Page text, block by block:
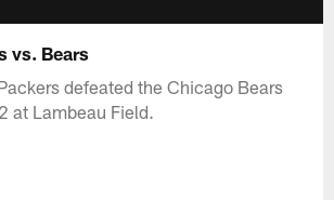
vs. Bears
defeated the Chicago Bears
at Lambeau Field.